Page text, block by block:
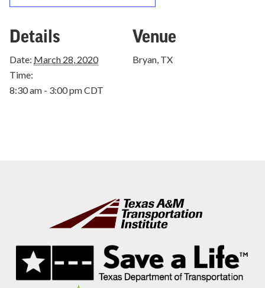
Details
Date: March 28, 2020
Time:
8:30 am - 3:00 pmCDT
Venue
Bryan, TX